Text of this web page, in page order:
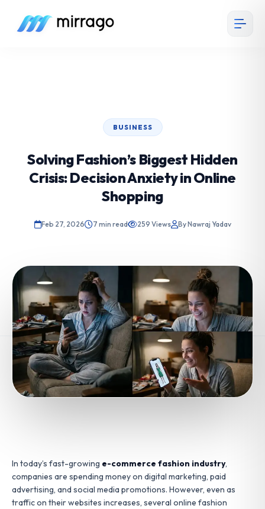
BUSINESS
Solving Fashion’s Biggest Hidden
Crisis: Decision Anxiety in Online
Shopping
Feb 27, 2026 7 min read 259 Views By Nawraj Yadav
In today’s fast-growing e-commerce fashion industry,
companies are spending money on digital marketing, paid
advertising, and social media promotions. However, even as
traffic on their websites increases, several online fashion